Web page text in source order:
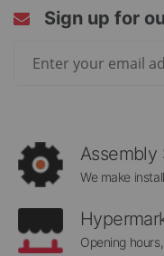
Sign up for
Assembly
We make
Opening